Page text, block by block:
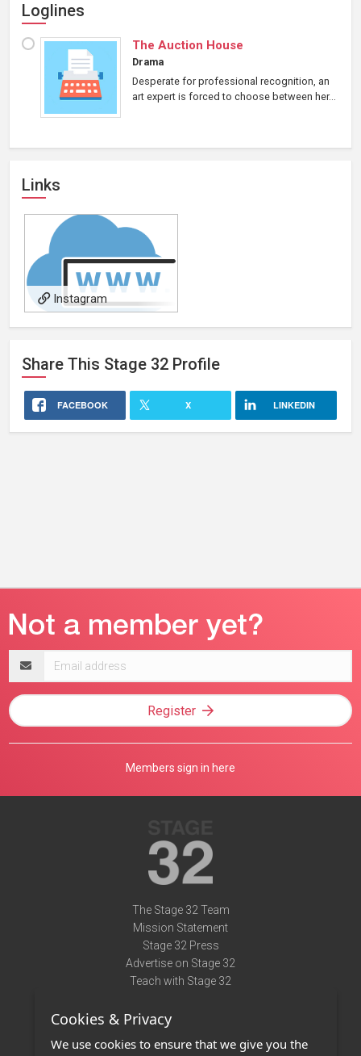
Loglines
The Auction House
Drama
Desperate for professional recognition, an
art expert is forced to choose between her...
Links
Instagram
Share This Stage 32 Profile
FACEBOOK X LINKEDIN
address
Register
Members sign in here
The Stage 32 Team
Mission Statement
Stage 32 Press
Advertise on Stage 32
Teach with Stage 32
Terms of Use
Privacy Policy
Cookies & Privacy
We use cookies to ensure that we give you the